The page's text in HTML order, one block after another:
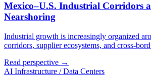
Mexico–U.S. Industrial Corridors
Nearshoring
Industrial growth is increasingly organized
corridors, supplier ecosystems, and cross-
Read perspective →
AI Infrastructure / Data Centers